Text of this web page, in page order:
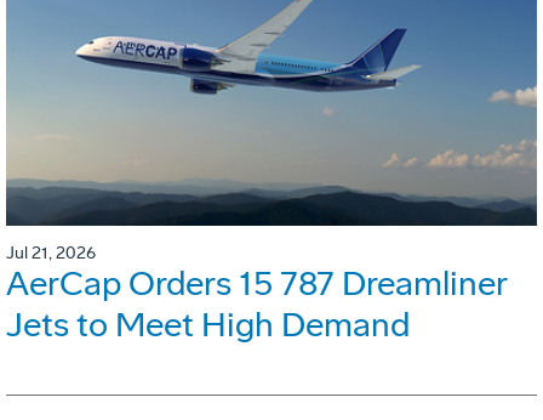
Jul 21, 2026
AerCap Orders 15 787 Dreamliner
Jets to Meet High Demand